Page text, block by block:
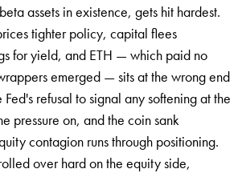
assets in existence, gets hit hardest.
tighter policy, capital flees
for yield, and ETH — which paid no
emerged — sits at the wrong end
refusal to signal any softening at the
pressure on, and the coin sank
contagion runs through positioning.
over hard on the equity side,